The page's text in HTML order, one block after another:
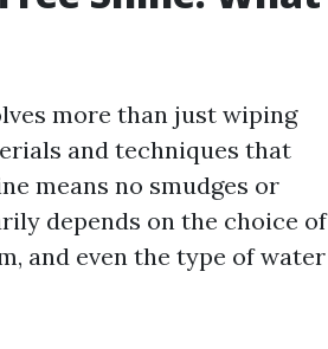
more than just wiping
and techniques that
means no smudges or
depends on the choice of
and even the type of water